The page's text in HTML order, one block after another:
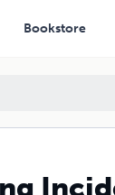
Bookstore